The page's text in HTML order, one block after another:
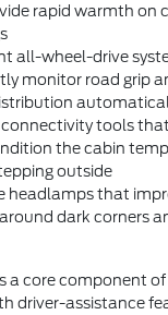
rapid warmth on
all-wheel-drive
monitor road grip
connectivity tools
the cabin
outside
headlamps that
dark corners
a core component
driver-assistance